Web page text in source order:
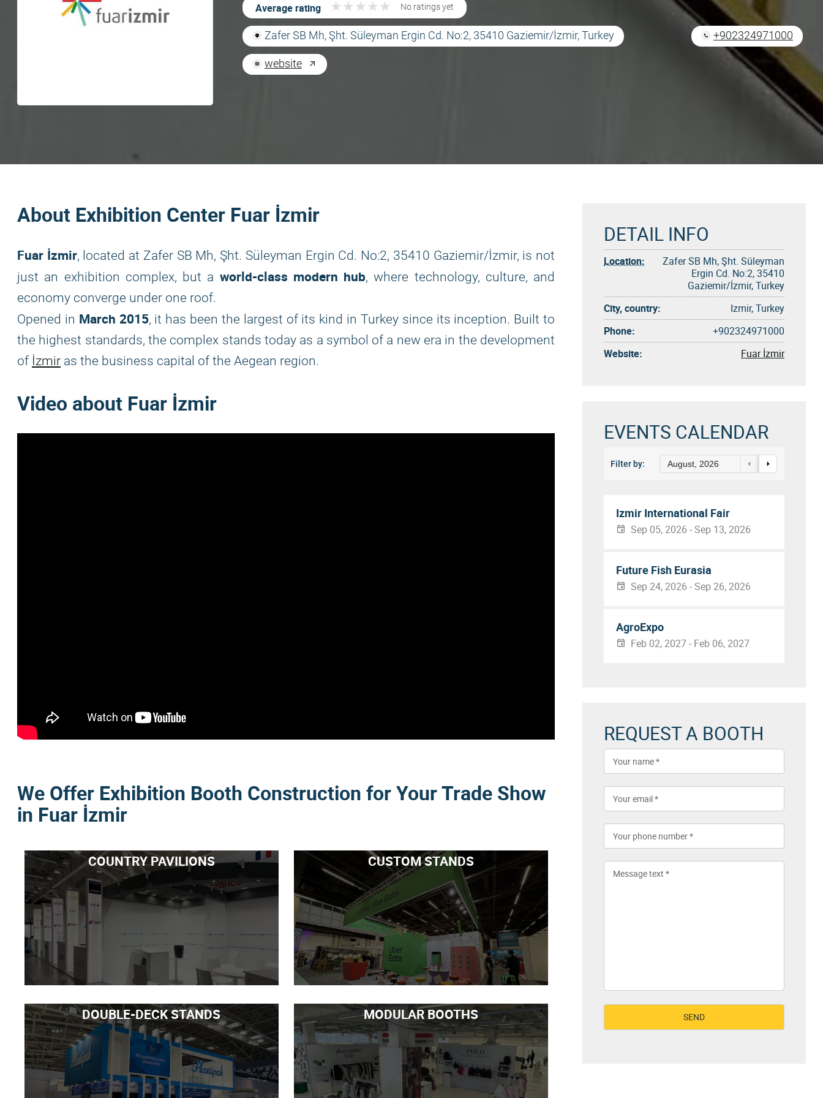
Average rating ★ ★ ★ ★ ★
★ ★ ★ ★ ★ No ratings yet
Zafer SB Mh, Şht. Süleyman Ergin Cd. No:2, 35410 Gaziemir/İzmir, Turkey +902324971000
website
About Exhibition Center Fuar İzmir
Fuar İzmir, located at Zafer SB Mh, Şht. Süleyman Ergin Cd. No:2, 35410 Gaziemir/İzmir, is not
just an exhibition complex, but a world-class modern hub, where technology, culture, and
economy converge under one roof.
Opened in March 2015, it has been the largest of its kind in Turkey since its inception. Built to
the highest standards, the complex stands today as a symbol of a new era in the development
of İzmir as the business capital of the Aegean region.
Video about Fuar İzmir
We Offer Exhibition Booth Construction for Your Trade Show
in Fuar İzmir
COUNTRY PAVILIONS CUSTOM STANDS
DOUBLE-DECK STANDS MODULAR BOOTHS
DETAIL INFO
Location:
Zafer SB Mh, Şht. Süleyman
Ergin Cd. No:2, 35410
Gaziemir/İzmir, Turkey
City, country:
Izmir, Turkey
Phone:
+902324971000
Website:
Fuar İzmir
EVENTS CALENDAR
Filter by: August, 2026
Izmir International Fair
Sep 05, 2026 - Sep 13, 2026
Future Fish Eurasia
Sep 24, 2026 - Sep 26, 2026
AgroExpo
Feb 02, 2027 - Feb 06, 2027
REQUEST A BOOTH